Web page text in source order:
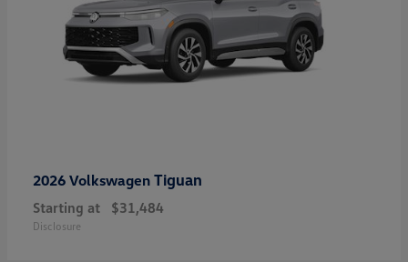
2026 Volkswagen Tiguan
Starting at $31,484
Disclosure